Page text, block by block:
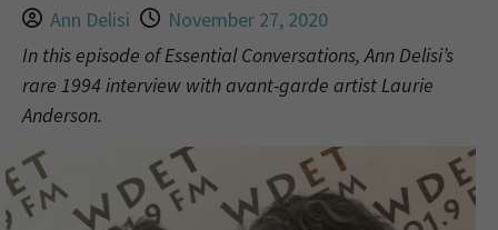
Ann Delisi
November 27, 2020
In this episode of Essential Conversations, Ann Delisi’s
rare 1994 interview with avant-garde artist Laurie
Anderson.